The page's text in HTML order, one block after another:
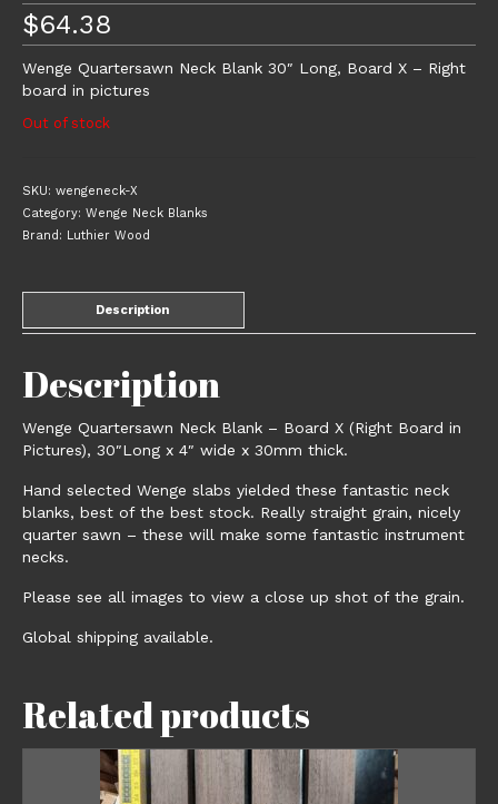
$64.38
Wenge Quartersawn Neck Blank 30″ Long, Board X – Right
board in pictures
Out of stock
SKU: wengeneck-X
Category: Wenge Neck Blanks
Brand: Luthier Wood
Description
Description
Wenge Quartersawn Neck Blank – Board X (Right Board in
Pictures), 30″Long x 4″ wide x 30mm thick.
Hand selected Wenge slabs yielded these fantastic neck
blanks, best of the best stock. Really straight grain, nicely
quarter sawn – these will make some fantastic instrument
necks.
Please see all images to view a close up shot of the grain.
Global shipping available.
Related products